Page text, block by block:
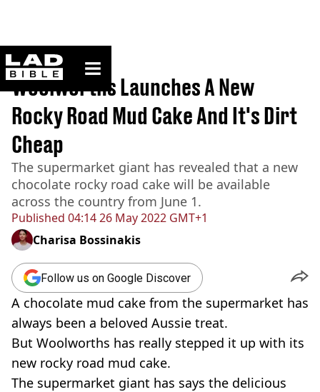
ladbible homepage
Home>News
Published 04:14 26 May 2022 GMT+1
Woolworths Launches A New
Rocky Road Mud Cake And It's Dirt
Cheap
The supermarket giant has revealed that a new
chocolate rocky road cake will be available
across the country from June 1.
Charisa Bossinakis
Follow us on Google Discover
A chocolate mud cake from the supermarket has
always been a beloved Aussie treat.
But Woolworths has really stepped it up with its
new rocky road mud cake.
The supermarket giant has says the delicious